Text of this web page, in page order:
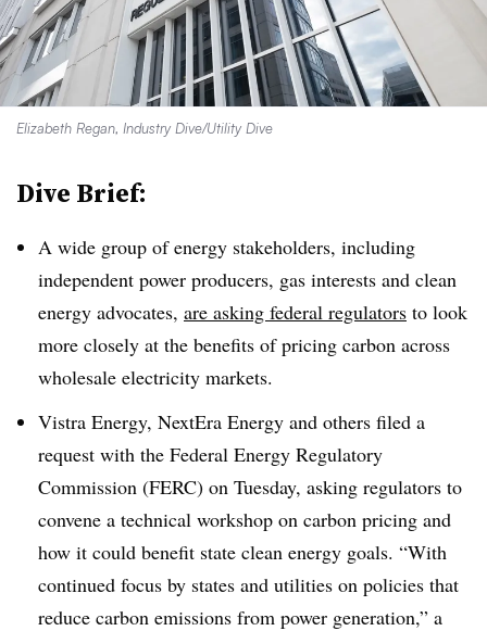
Elizabeth Regan, Industry Dive/Utility Dive
Dive Brief:
A wide group of energy stakeholders, including
independent power producers, gas interests and clean
energy advocates, are asking federal regulators to look
more closely at the benefits of pricing carbon across
wholesale electricity markets.
Vistra Energy, NextEra Energy and others filed a
request with the Federal Energy Regulatory
Commission (FERC) on Tuesday, asking regulators to
convene a technical workshop on carbon pricing and
how it could benefit state clean energy goals. “With
continued focus by states and utilities on policies that
reduce carbon emissions from power generation,” a